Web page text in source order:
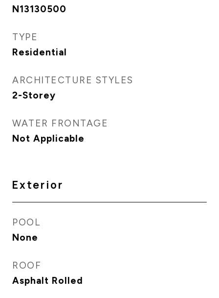
N13130500
TYPE
Residential
ARCHITECTURE STYLES
2-Storey
WATER FRONTAGE
Not Applicable
Exterior
POOL
None
ROOF
Asphalt Rolled